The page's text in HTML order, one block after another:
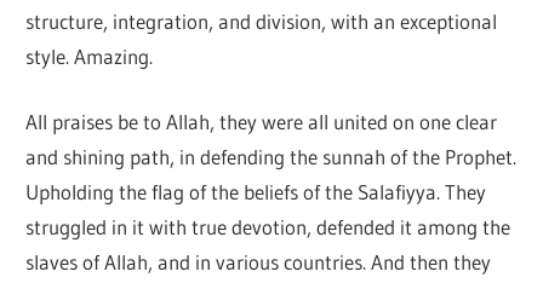
structure, integration, and division, with an exceptional
style. Amazing.
All praises be to Allah, they were all united on one clear
and shining path, in defending the sunnah of the Prophet.
Upholding the flag of the beliefs of the Salafiyya. They
struggled in it with true devotion, defended it among the
slaves of Allah, and in various countries. And then they